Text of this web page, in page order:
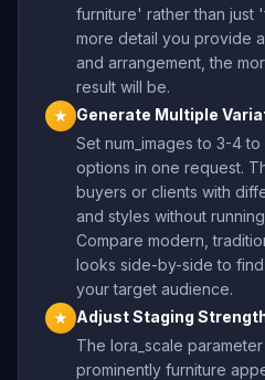
furniture' rather than just
more detail you provide
and arrangement, the
result will be.
★
Generate Multiple
Set num_images to 3-4
options in one request.
buyers or clients with
and styles without
Compare modern,
looks side-by-side to
your target audience.
★
Adjust Staging
The lora_scale
prominently furniture